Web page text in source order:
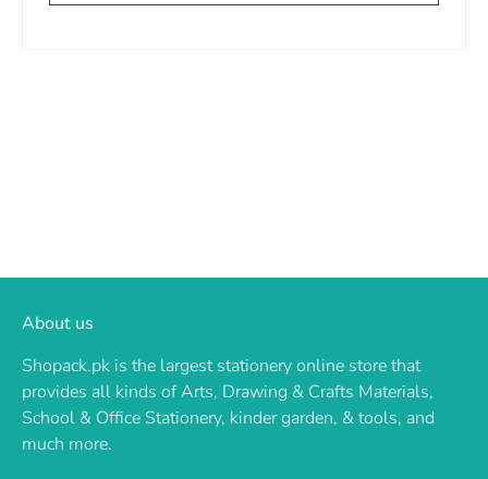
About us
Shopack.pk is the largest stationery online store that
provides all kinds of Arts, Drawing & Crafts Materials,
School & Office Stationery, kinder garden, & tools, and
much more.